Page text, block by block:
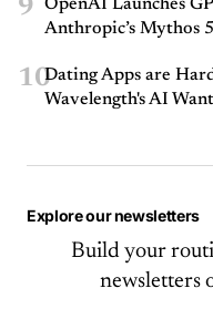
9
OpenAI Launches
Anthropic’s Mythos
10Dating Apps are
Wavelength's AI
Explore our newsletters
Build your
newsletters